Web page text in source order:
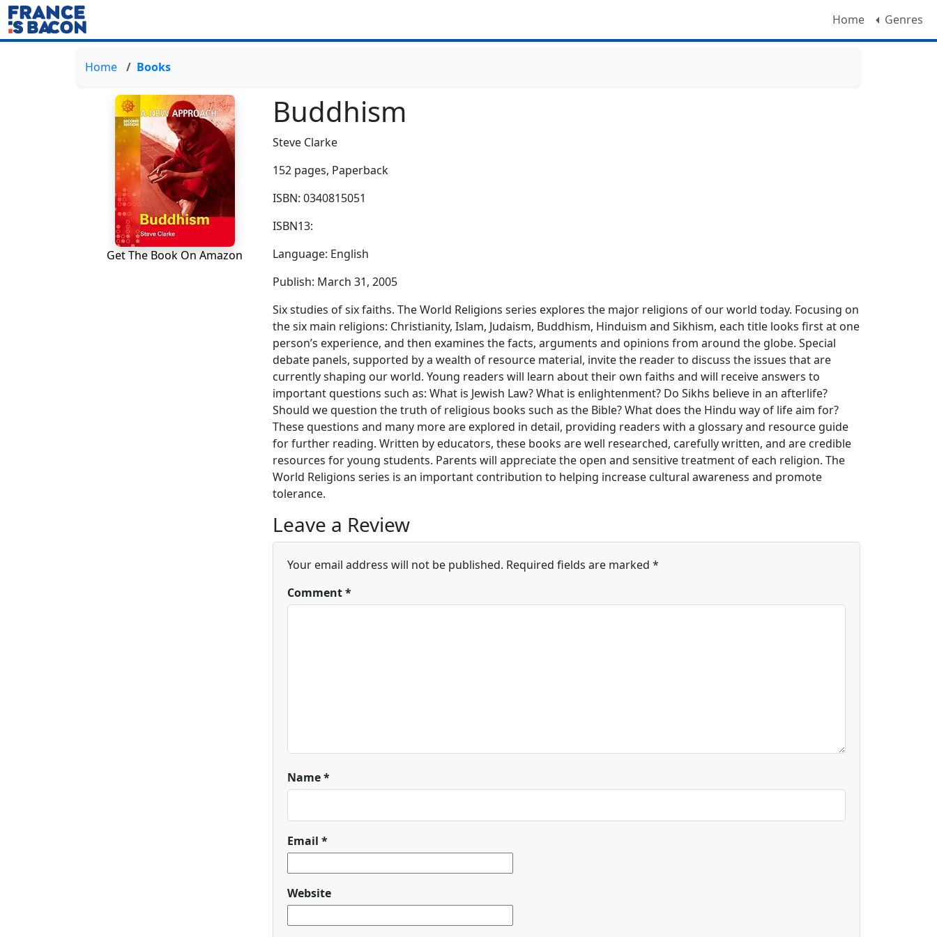
Home Genres
Home Books
Get The Book On Amazon
Buddhism
Steve Clarke
152 pages, Paperback
ISBN: 0340815051
ISBN13:
Language: English
Publish: March 31, 2005
Six studies of six faiths. The World Religions series explores the major religions of our world today. Focusing on
the six main religions: Christianity, Islam, Judaism, Buddhism, Hinduism and Sikhism, each title looks first at one
person’s experience, and then examines the facts, arguments and opinions from around the globe. Special
debate panels, supported by a wealth of resource material, invite the reader to discuss the issues that are
currently shaping our world. Young readers will learn about their own faiths and will receive answers to
important questions such as: What is Jewish Law? What is enlightenment? Do Sikhs believe in an afterlife?
Should we question the truth of religious books such as the Bible? What does the Hindu way of life aim for?
These questions and many more are explored in detail, providing readers with a glossary and resource guide
for further reading. Written by educators, these books are well researched, carefully written, and are credible
resources for young students. Parents will appreciate the open and sensitive treatment of each religion. The
World Religions series is an important contribution to helping increase cultural awareness and promote
tolerance.
Leave a Review
Your email address will not be published. Required fields are marked *
Comment*
Name*
Email *
Website